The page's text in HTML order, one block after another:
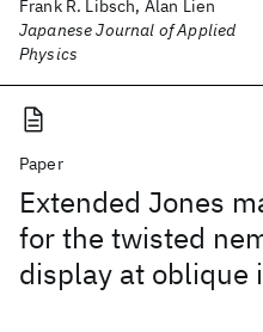
Frank R. Libsch, Alan Lien
Japanese Journal of Applied
Physics
Paper
Extended Jones
for the twisted
display at oblique